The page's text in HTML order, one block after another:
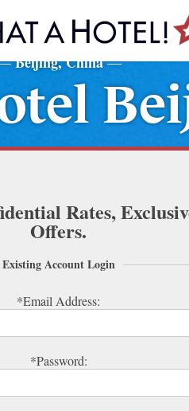
Beijing, China—
Rates,
Offers.
Existing Account Login